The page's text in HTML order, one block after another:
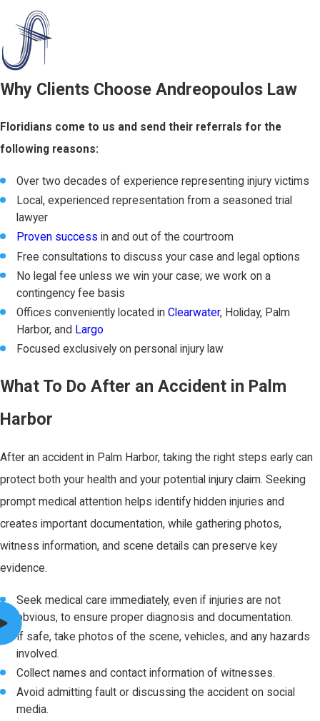
Why Clients Choose Andreopoulos Law
Floridians come to us and send their referrals for the
following reasons:
Over two decades of experience representing injury victims
Local, experienced representation from a seasoned trial
lawyer
Proven success in and out of the courtroom
Free consultations to discuss your case and legal options
No legal fee unless we win your case; we work on a
contingency fee basis
Offices conveniently located inClearwater, Holiday, Palm
Harbor, and Largo
Focused exclusively on personal injury law
What To Do After an Accident in Palm
Harbor
After an accident in Palm Harbor, taking the right steps early can
protect both your health and your potential injury claim. Seeking
prompt medical attention helps identify hidden injuries and
creates important documentation, while gathering photos,
witness information, and scene details can preserve key
evidence.
Seek medical care immediately, even if injuries are not
obvious, to ensure proper diagnosis and documentation.
If safe, take photos of the scene, vehicles, and any hazards
involved.
Collect names and contact information of witnesses.
Avoid admitting fault or discussing the accident on social
media.